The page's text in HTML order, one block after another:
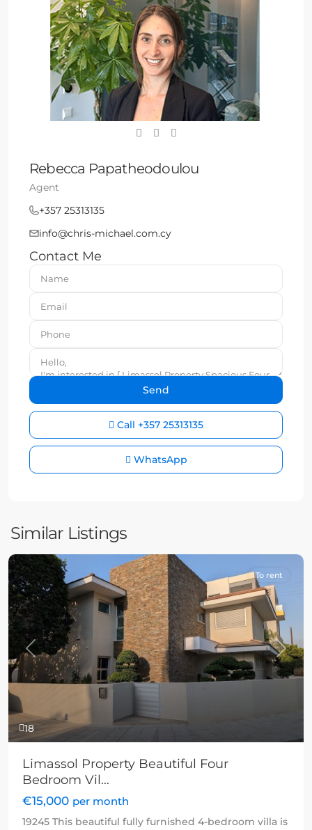
Rebecca Papatheodoulou
Agent
+357 25313135
info@chris-michael.com.cy
Contact Me
Call +357 25313135
WhatsApp
Similar Listings
18
Previous Next
To rent
Limassol Property Beautiful Four
Bedroom Vil...
€15,000 per month
19245 This beautiful fully furnished 4-bedroom villa is